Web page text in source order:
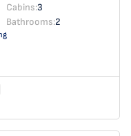
Cabins:3
Bathrooms:2